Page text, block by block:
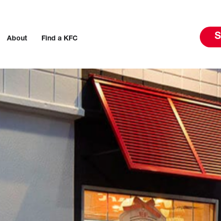
About Find a KFC